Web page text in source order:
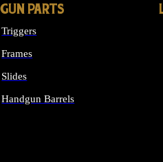
PARTS
Triggers
Frames
Slides
Handgun Barrels